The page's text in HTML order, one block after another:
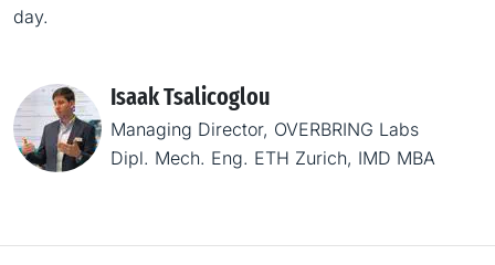
day.
Isaak Tsalicoglou
Managing Director, OVERBRING Labs
Dipl. Mech. Eng. ETH Zurich, IMD MBA